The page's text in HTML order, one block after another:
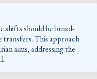
shifts should be broad-
transfers. This approach
aims, addressing the